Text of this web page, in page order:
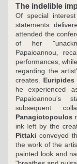
The indelible
Of special
statements
attended the
of her
Papaioannou,
performances, while
regarding the
creates. Euripides
he experienced
Papaioannou’s
subsequent
Panagiotopoulos
ink left by the
Pittaki conveyed
the work of the
painted look and